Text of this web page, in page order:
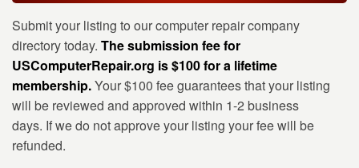
Submit your listing to our computer repair company
directory today. The submission fee for
USComputerRepair.org is $100 for a lifetime
membership.Your $100 fee guarantees that your listing
will be reviewed and approved within 1-2 business
days. If we do not approve your listing your fee will be
refunded.